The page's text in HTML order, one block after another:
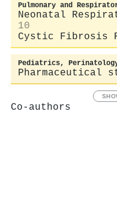
Pulmonary and
Neonatal
10
Cystic Fibrosis
Pediatrics,
Pharmaceutical
Co-authors